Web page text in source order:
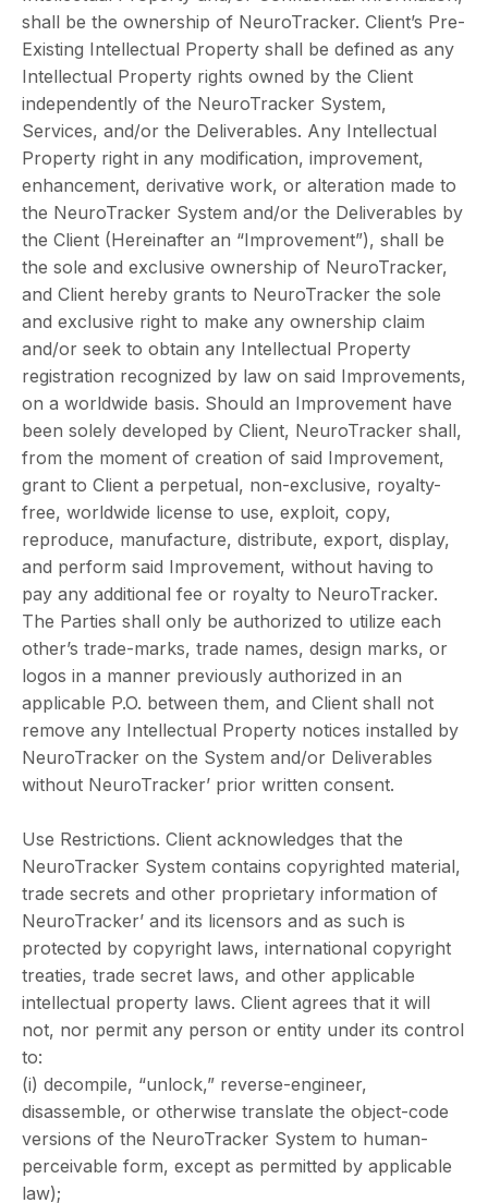
shall be the ownership of NeuroTracker. Client’s Pre-
Existing Intellectual Property shall be defined as any
Intellectual Property rights owned by the Client
independently of the NeuroTracker System,
Services, and/or the Deliverables. Any Intellectual
Property right in any modification, improvement,
enhancement, derivative work, or alteration made to
the NeuroTracker System and/or the Deliverables by
the Client (Hereinafter an “Improvement”), shall be
the sole and exclusive ownership of NeuroTracker,
and Client hereby grants to NeuroTracker the sole
and exclusive right to make any ownership claim
and/or seek to obtain any Intellectual Property
registration recognized by law on said Improvements,
on a worldwide basis. Should an Improvement have
been solely developed by Client, NeuroTracker shall,
from the moment of creation of said Improvement,
grant to Client a perpetual, non-exclusive, royalty-
free, worldwide license to use, exploit, copy,
reproduce, manufacture, distribute, export, display,
and perform said Improvement, without having to
pay any additional fee or royalty to NeuroTracker.
The Parties shall only be authorized to utilize each
other’s trade-marks, trade names, design marks, or
logos in a manner previously authorized in an
applicable P.O. between them, and Client shall not
remove any Intellectual Property notices installed by
NeuroTracker on the System and/or Deliverables
without NeuroTracker’ prior written consent.
Use Restrictions. Client acknowledges that the
NeuroTracker System contains copyrighted material,
trade secrets and other proprietary information of
NeuroTracker’ and its licensors and as such is
protected by copyright laws, international copyright
treaties, trade secret laws, and other applicable
intellectual property laws. Client agrees that it will
not, nor permit any person or entity under its control
to:
(i) decompile, “unlock,” reverse-engineer,
disassemble, or otherwise translate the object-code
versions of the NeuroTracker System to human-
perceivable form, except as permitted by applicable
law);